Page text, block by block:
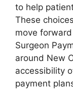
to help
These
move
Surgeon
around New
accessibility
payment